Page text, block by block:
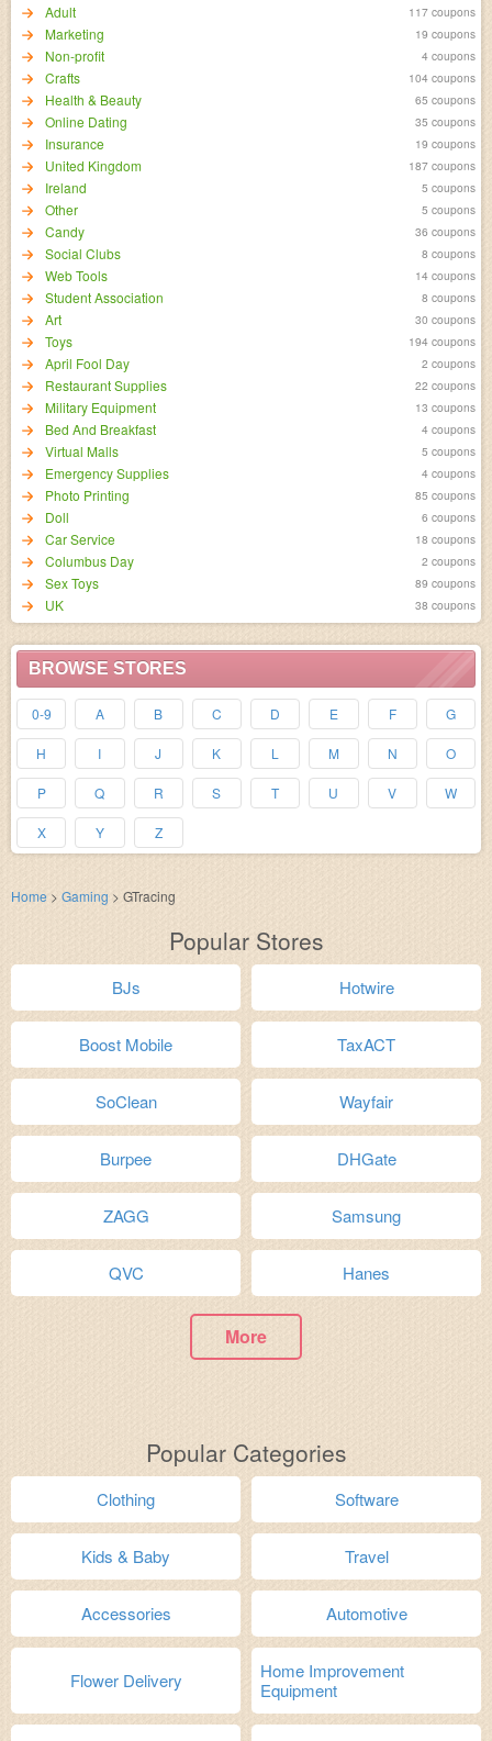
Adult 117 coupons
Marketing 19 coupons
Non-profit 4 coupons
Crafts 104 coupons
Health & Beauty 65 coupons
Online Dating 35 coupons
Insurance 19 coupons
United Kingdom 187 coupons
Ireland 5 coupons
Other 5 coupons
Candy 36 coupons
Social Clubs 8 coupons
Web Tools 14 coupons
Student Association 8 coupons
Art 30 coupons
Toys 194 coupons
April Fool Day 2 coupons
Restaurant Supplies 22 coupons
Military Equipment 13 coupons
Bed And Breakfast 4 coupons
Virtual Malls 5 coupons
Emergency Supplies 4 coupons
Photo Printing 85 coupons
Doll 6 coupons
Car Service 18 coupons
Columbus Day 2 coupons
Sex Toys 89 coupons
UK 38 coupons
BROWSE STORES
0-9 A B C D E F G
H I J K L M N O
P Q R S T U V W
X Y Z
Home > Gaming > GTracing
Popular Stores
BJs Hotwire
Boost Mobile TaxACT
SoClean Wayfair
Burpee DHGate
ZAGG Samsung
QVC Hanes
More
Popular Categories
Clothing Software
Kids & Baby Travel
Accessories Automotive
Flower Delivery
Home Improvement
Equipment